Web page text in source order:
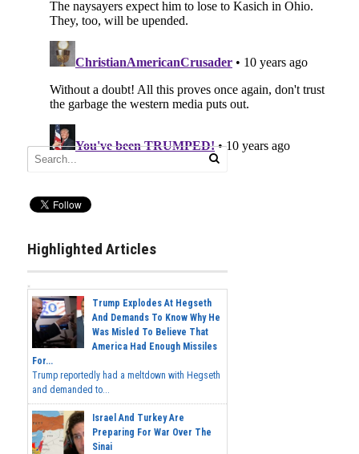
Highlighted Articles
Trump Explodes At Hegseth
And Demands To Know Why He
Was Misled To Believe That
America Had Enough Missiles
For...
Trump reportedly had a meltdown with Hegseth
and demanded to...
Israel And Turkey Are
Preparing For War Over The
Sinai